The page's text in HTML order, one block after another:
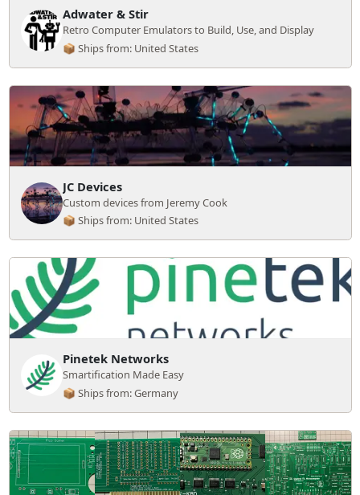
Adwater & Stir
Retro Computer Emulators to Build, Use, and Display
📦 Ships from: United States
JC Devices
Custom devices from Jeremy Cook
📦 Ships from: United States
Pinetek Networks
Smartification Made Easy
📦 Ships from: Germany